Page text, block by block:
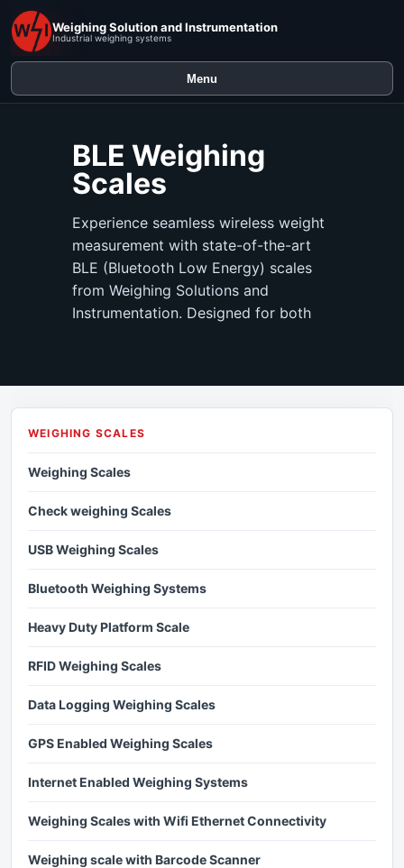
Weighing Solution and Instrumentation
Industrial weighing systems
Menu
BLE Weighing
Scales
Experience seamless wireless weight
measurement with state-of-the-art
BLE (Bluetooth Low Energy) scales
from Weighing Solutions and
Instrumentation. Designed for both
WEIGHING SCALES
Weighing Scales
Check weighing Scales
USB Weighing Scales
Bluetooth Weighing Systems
Heavy Duty Platform Scale
RFID Weighing Scales
Data Logging Weighing Scales
GPS Enabled Weighing Scales
Internet Enabled Weighing Systems
Weighing Scales with Wifi Ethernet Connectivity
Weighing scale with Barcode Scanner